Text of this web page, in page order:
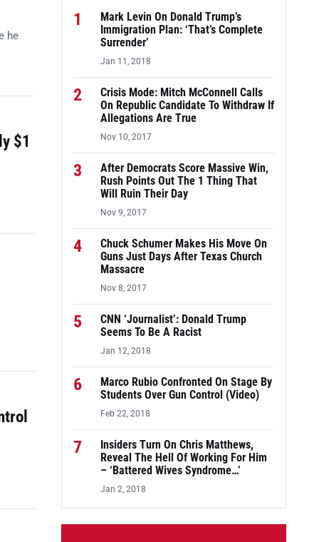
he
$1
1
Mark Levin On Donald Trump’s
Immigration Plan: ‘That’s Complete
Surrender’
Jan 11, 2018
2
Crisis Mode: Mitch McConnell Calls
On Republic Candidate To Withdraw If
Allegations Are True
Nov 10, 2017
3
After Democrats Score Massive Win,
Rush Points Out The 1 Thing That
Will Ruin Their Day
Nov 9, 2017
4
Chuck Schumer Makes His Move On
Guns Just Days After Texas Church
Massacre
Nov 8, 2017
5
CNN ‘Journalist’: Donald Trump
Seems To Be A Racist
Jan 12, 2018
6
Marco Rubio Confronted On Stage By
Students Over Gun Control (Video)
Feb 22, 2018
7
Insiders Turn On Chris Matthews,
Reveal The Hell Of Working For Him
– ‘Battered Wives Syndrome…’
Jan 2, 2018